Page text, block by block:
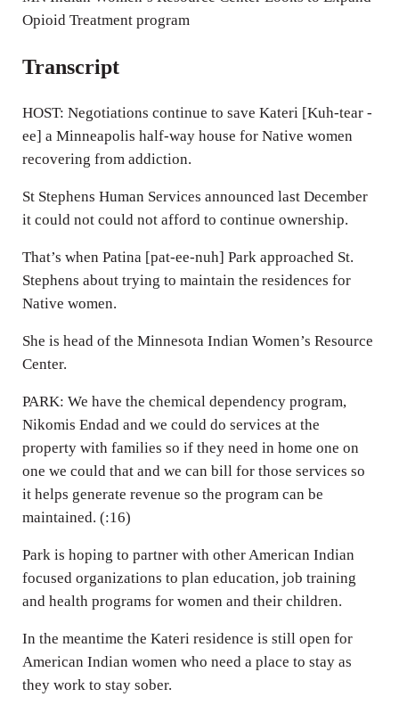
Opioid Treatment program
Transcript
HOST: Negotiations continue to save Kateri [Kuh-tear -
ee] a Minneapolis half-way house for Native women
recovering from addiction.
St Stephens Human Services announced last December
it could not could not afford to continue ownership.
That’s when Patina [pat-ee-nuh] Park approached St.
Stephens about trying to maintain the residences for
Native women.
She is head of the Minnesota Indian Women’s Resource
Center.
PARK: We have the chemical dependency program,
Nikomis Endad and we could do services at the
property with families so if they need in home one on
one we could that and we can bill for those services so
it helps generate revenue so the program can be
maintained. (:16)
Park is hoping to partner with other American Indian
focused organizations to plan education, job training
and health programs for women and their children.
In the meantime the Kateri residence is still open for
American Indian women who need a place to stay as
they work to stay sober.